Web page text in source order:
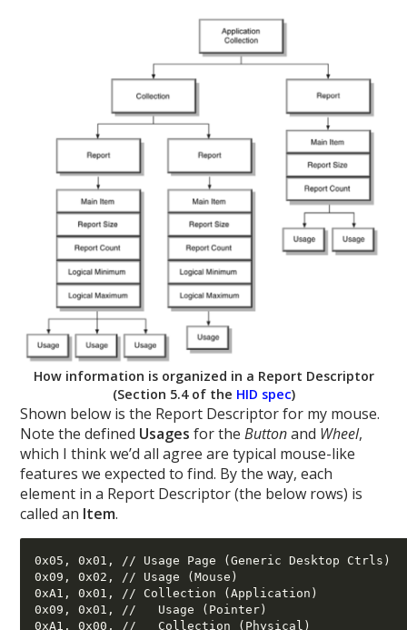
How information is organized in a Report Descriptor
(Section 5.4 of the HID spec)
Shown below is the Report Descriptor for my mouse.
Note the defined Usagesfor theButtonand Wheel,
which I think we’d all agree are typical mouse-like
features we expected to find. By the way, each
element in a Report Descriptor (the below rows) is
called an Item.
0x05, 0x01, // Usage Page (Generic Desktop Ctrls)
0x09, 0x02, // Usage (Mouse)
0xA1, 0x01, // Collection (Application)
0x09, 0x01, //   Usage (Pointer)
0xA1, 0x00, //   Collection (Physical)